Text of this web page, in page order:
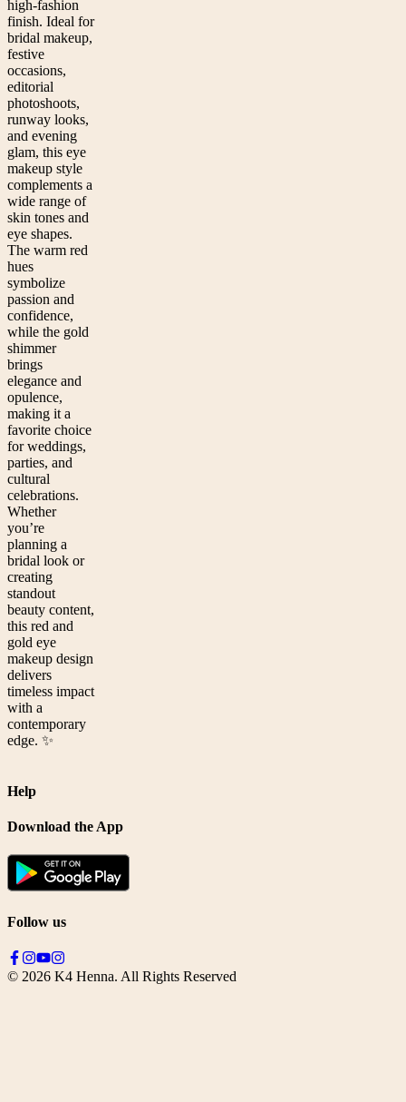
high-fashion
finish. Ideal for
bridal makeup,
festive
occasions,
editorial
photoshoots,
runway looks,
and evening
glam, this eye
makeup style
complements a
wide range of
skin tones and
eye shapes.
The warm red
hues
symbolize
passion and
confidence,
while the gold
shimmer
brings
elegance and
opulence,
making it a
favorite choice
for weddings,
parties, and
cultural
celebrations.
Whether
you’re
planning a
bridal look or
creating
standout
beauty content,
this red and
gold eye
makeup design
delivers
timeless impact
with a
contemporary
edge. ✨
Help
Download the App
Follow us
© 2026 K4 Henna. All Rights Reserved